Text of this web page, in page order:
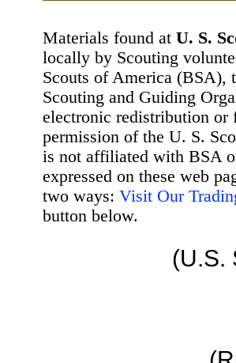
Materials found at U. S.
locally by Scouting
Scouts of America (BSA),
Scouting and Guiding
electronic redistribution or
permission of the U. S.
is not affiliated with BSA
expressed on these web
two ways: Visit Our
button below.
(U.S.